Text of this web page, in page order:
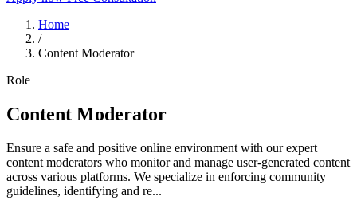
Home
/
Content Moderator
Role
Content Moderator
Ensure a safe and positive online environment with our expert
content moderators who monitor and manage user-generated content
across various platforms. We specialize in enforcing community
guidelines, identifying and re...